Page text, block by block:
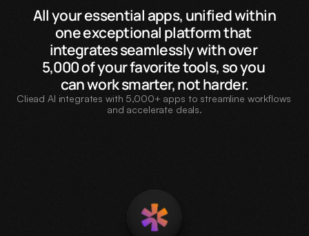
All your essential apps, unified within
one exceptional platform that
integrates seamlessly with over
5,000 of your favorite tools, so you
can work smarter, not harder.
Cliead AI integrates with 5,000+ apps to streamline workflows
and accelerate deals.